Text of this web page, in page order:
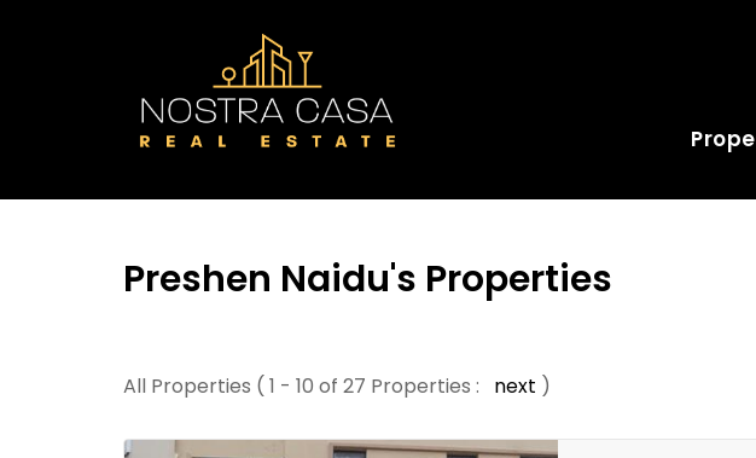
Preshen Naidu's Properties
All Properties ( 1 - 10 of 27 Properties : next )